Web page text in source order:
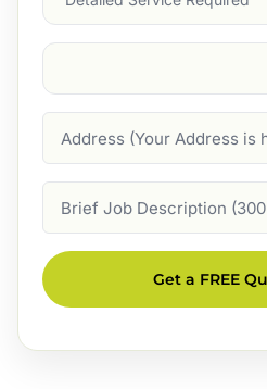
Suburb
Description
Get a FREE